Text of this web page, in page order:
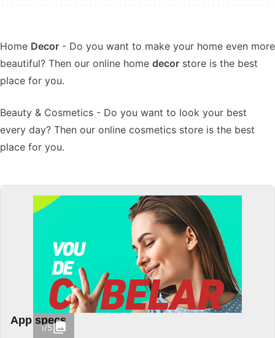
Home Decor - Do you want to make your home even more
beautiful? Then our online home decor store is the best
place for you.
Beauty & Cosmetics - Do you want to look your best
every day? Then our online cosmetics store is the best
place for you.
1/5
App specs